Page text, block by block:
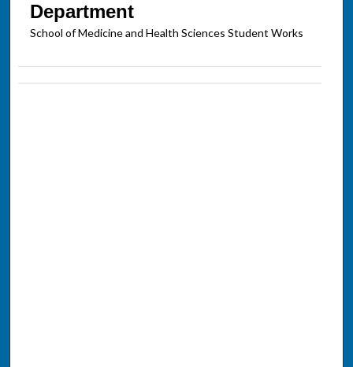
Department
School of Medicine and Health Sciences Student Works